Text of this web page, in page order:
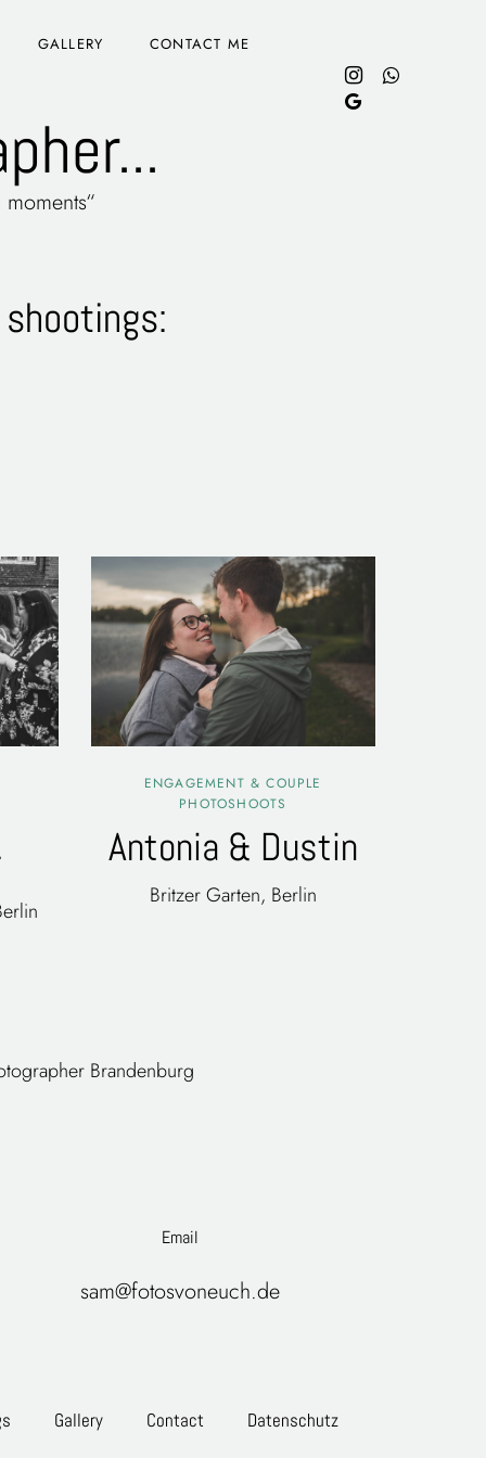
GALLERY CONTACT ME
ENGAGEMENT & COUPLE
PHOTOSHOOTS
Antonia & Dustin
Britzer Garten, Berlin
Brandenburg
Email
sam@fotosvoneuch.de
Gallery Contact
Datenschutz